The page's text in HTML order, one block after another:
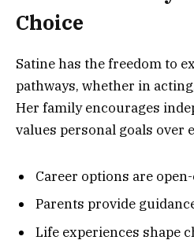
Choice
Satine has the freedom to
pathways, whether in
Her family encourages
values personal goals over
Career options are
Parents provide
Life experiences shape